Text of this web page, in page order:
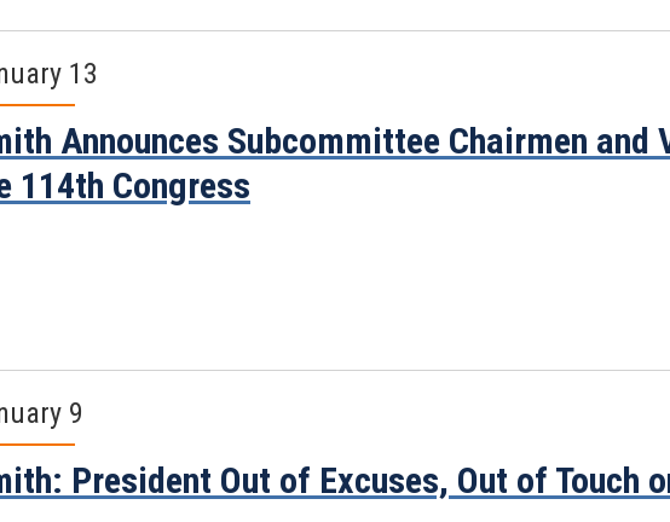
13
Announces Subcommittee Chairmen and
114th Congress
9
President Out of Excuses, Out of Touch